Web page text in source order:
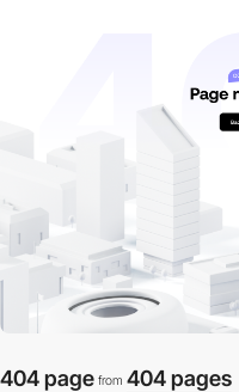
404 page from 404 pages